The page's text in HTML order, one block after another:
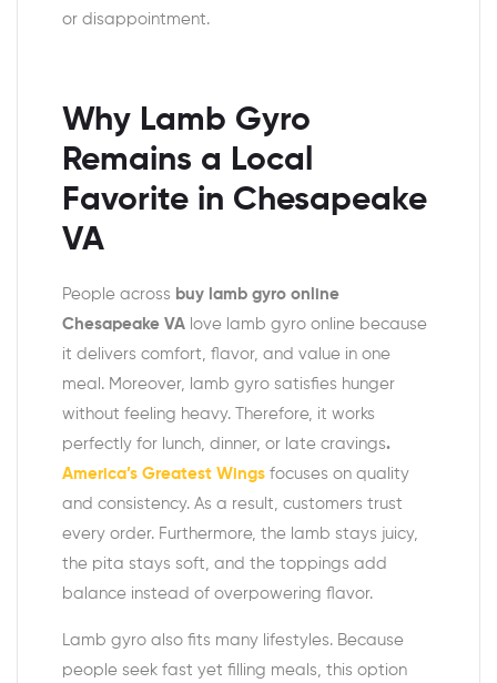
or disappointment.
Why Lamb Gyro
Remains a Local
Favorite in Chesapeake
VA
People across buy lamb gyro online
Chesapeake VA love lamb gyro online because
it delivers comfort, flavor, and value in one
meal. Moreover, lamb gyro satisfies hunger
without feeling heavy. Therefore, it works
perfectly for lunch, dinner, or late cravings.
America’s Greatest Wings focuses on quality
and consistency. As a result, customers trust
every order. Furthermore, the lamb stays juicy,
the pita stays soft, and the toppings add
balance instead of overpowering flavor.
Lamb gyro also fits many lifestyles. Because
people seek fast yet filling meals, this option